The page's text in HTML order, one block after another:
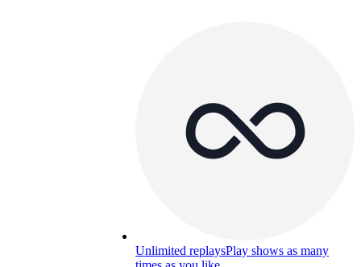
Unlimited replaysPlay shows as many